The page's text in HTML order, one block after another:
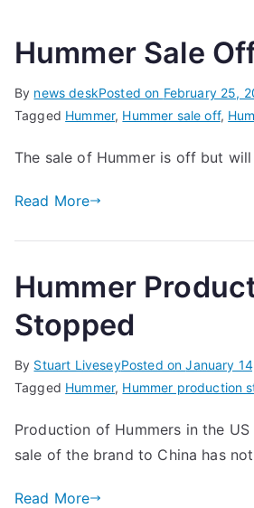
Hummer Sale
By news deskPosted on February 25,
Tagged Hummer, Hummer sale off,
The sale of Hummer is off but
Read More
Hummer
Stopped
By Stuart LiveseyPosted onJanuary
Tagged Hummer, Hummer production
Production of Hummers in the
sale of the brand to China has
Read More